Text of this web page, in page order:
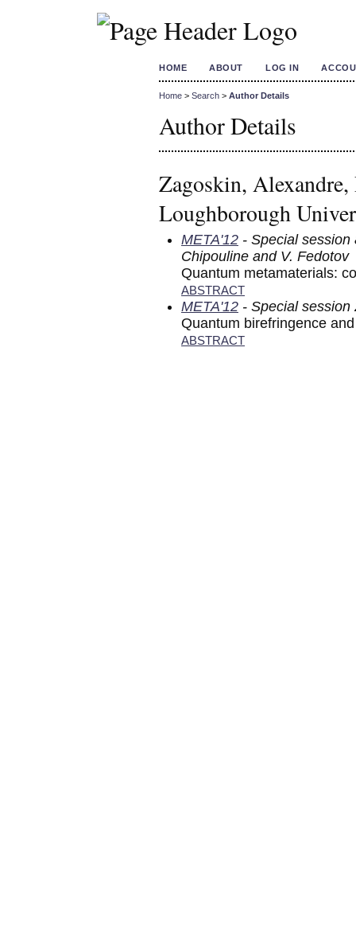
HOME ABOUT LOG IN
Home > Search > Author Details
Author Details
Zagoskin,
Loughborough
META'12 - Special session
Chipouline and V. Fedotov
Quantum metamaterials:
ABSTRACT
META'12 - Special session
Quantum birefringence
ABSTRACT